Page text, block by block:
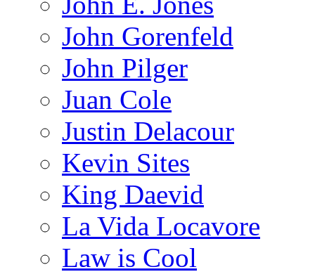
John Gorenfeld
John Pilger
Juan Cole
Justin Delacour
Kevin Sites
King Daevid
La Vida Locavore
Law is Cool